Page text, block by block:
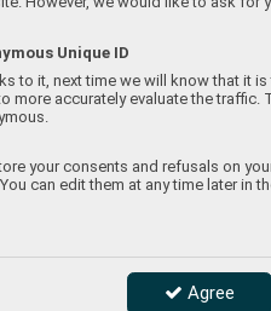
Unique ID
to it, next time we will know that it
more accurately evaluate the traffic.
your consents and refusals on
can edit them at any time later in
Agree